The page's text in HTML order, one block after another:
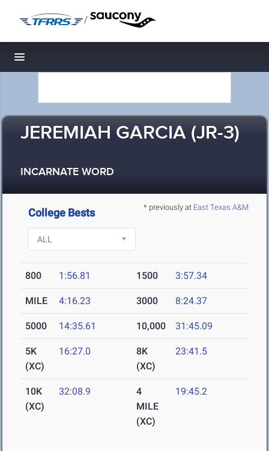
/
Toggle navigation
JEREMIAH GARCIA (JR-3)
INCARNATE WORD
* previously at East Texas A&M
College Bests
800 1:56.81 1500 3:57.34
MILE 4:16.23 3000 8:24.37
5000 14:35.61 10,000 31:45.09
5K
(XC)
16:27.0
8K
(XC)
23:41.5
10K
(XC)
32:08.9
4
MILE
(XC)
19:45.2